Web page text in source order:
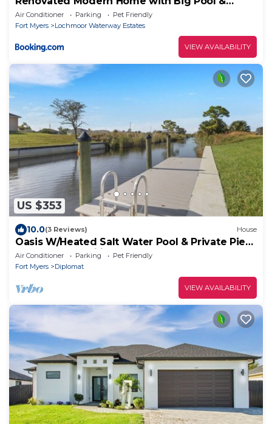
Ocean Access
Air Conditioner Parking
Pet Friendly
Fort Myers
Lochmoor Waterway Estates
VIEW AVAILABILITY
US $353
10.0(3 Reviews) House
Oasis W/Heated Salt Water Pool & Private Pier!
Great for 2 Families!
Air Conditioner Parking
Pet Friendly
Fort Myers
Diplomat
VIEW AVAILABILITY